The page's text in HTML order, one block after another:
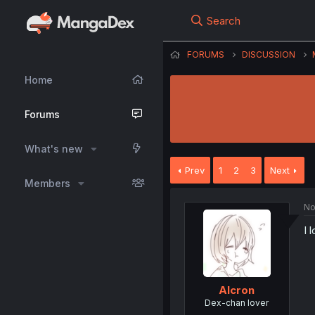
Home
Forums
What's new
Members
Search
FORUMS DISCUSSION
Prev 1 2 3 Next
Alcron
Dex-chan lover
I